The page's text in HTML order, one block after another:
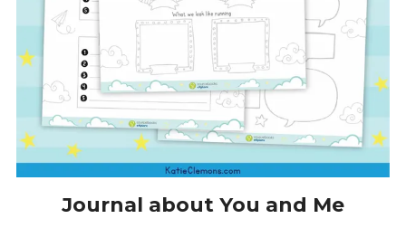
Journal about You and Me